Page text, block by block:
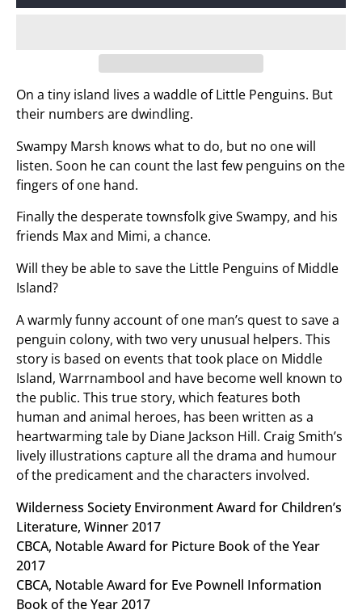
On a tiny island lives a waddle of Little Penguins. But
their numbers are dwindling.
Swampy Marsh knows what to do, but no one will
listen. Soon he can count the last few penguins on the
fingers of one hand.
Finally the desperate townsfolk give Swampy, and his
friends Max and Mimi, a chance.
Will they be able to save the Little Penguins of Middle
Island?
A warmly funny account of one man’s quest to save a
penguin colony, with two very unusual helpers. This
story is based on events that took place on Middle
Island, Warrnambool and have become well known to
the public. This true story, which features both
human and animal heroes, has been written as a
heartwarming tale by Diane Jackson Hill. Craig Smith’s
lively illustrations capture all the drama and humour
of the predicament and the characters involved.
Wilderness Society Environment Award for Children’s
Literature, Winner 2017
CBCA, Notable Award for Picture Book of the Year
2017
CBCA, Notable Award for Eve Pownell Information
Book of the Year 2017